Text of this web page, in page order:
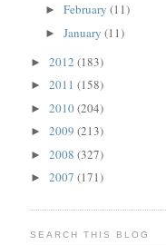
► February (11)
► January (11)
► 2012 (183)
► 2011 (158)
► 2010(204)
► 2009 (213)
► 2008 (327)
► 2007 (171)
SEARCH THIS BLOG